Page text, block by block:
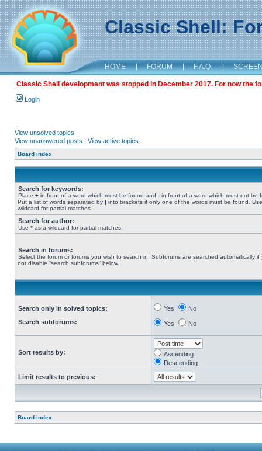
Classic Shell:
HOME | FORUM | F.A.Q. |
Classic Shell development was stopped in December 2017. For now the
Login
View unsolved topics
View unanswered posts | View active topics
Board index
Search for keywords:
Place + in front of a word which must be found and - in front of a word which must not be
Put a list of words separated by | into brackets if only one of the words must be found.
wildcard for partial matches.
Search for author:
Use * as a wildcard for partial matches.
Search in forums:
Select the forum or forums you wish to search in. Subforums are searched automatically if
not disable “search subforums“ below.
Search only in solved topics:
Search subforums:
Yes No
Yes No
Sort results by:
Ascending
Descending
Limit results to previous:
Board index